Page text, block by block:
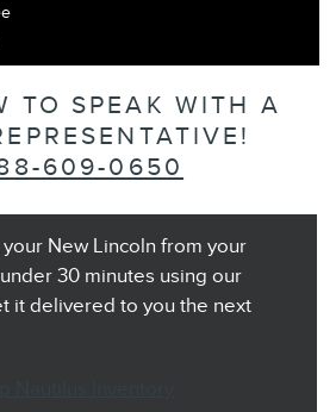
TO SPEAK WITH A
609-0650
New Lincoln from your
30 minutes using our
it delivered to you the next